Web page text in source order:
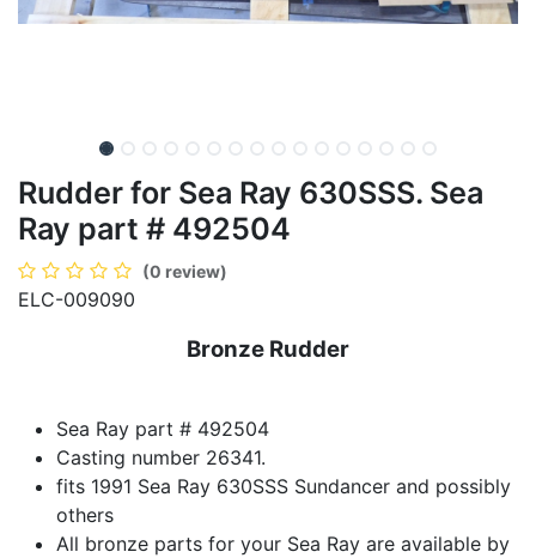
Rudder for Sea Ray 630SSS. Sea
Ray part # 492504
(0 review)
ELC-009090
Bronze Rudder
Sea Ray part # 492504
Casting number 26341.
fits 1991 Sea Ray 630SSS Sundancer and possibly
others
All bronze parts for your Sea Ray are available by